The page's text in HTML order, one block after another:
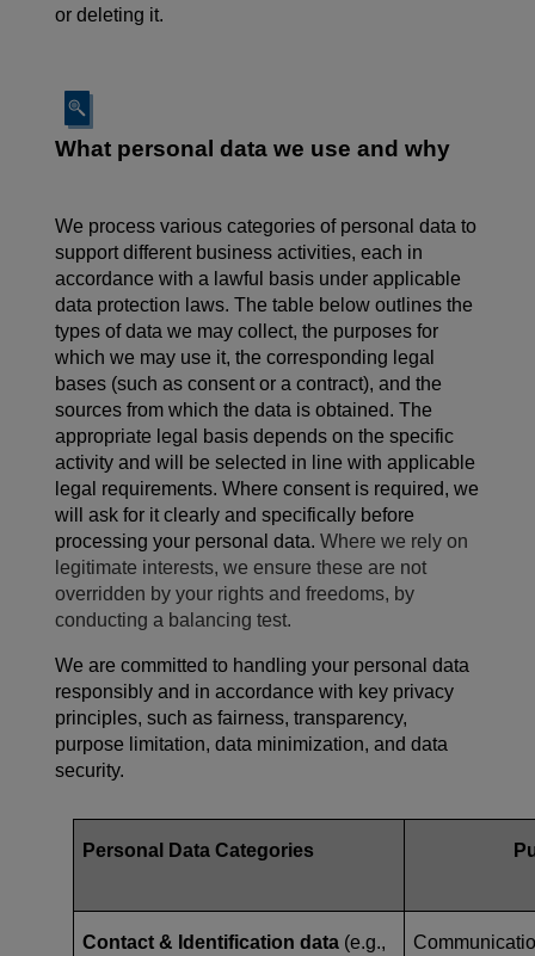
or deleting it.
What personal data we use and why
We process various categories of personal data to
support different business activities, each in
accordance with a lawful basis under applicable
data protection laws. The table below outlines the
types of data we may collect, the purposes for
which we may use it, the corresponding legal
bases (such as consent or a contract), and the
sources from which the data is obtained. The
appropriate legal basis depends on the specific
activity and will be selected in line with applicable
legal requirements. Where consent is required, we
will ask for it clearly and specifically before
processing your personal data. Where we rely on
legitimate interests, we ensure these are not
overridden by your rights and freedoms, by
conducting a balancing test.
We are committed to handling your personal data
responsibly and in accordance with key privacy
principles, such as fairness, transparency,
purpose limitation, data minimization, and data
security.
Personal Data Categories
Contact & Identification data (e.g.,